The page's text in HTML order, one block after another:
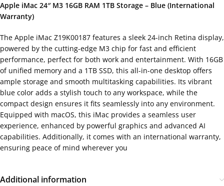
Apple iMac 24″ M3 16GB RAM 1TB Storage – Blue (International
Warranty)
The Apple iMac Z19K00187 features a sleek 24-inch Retina display,
powered by the cutting-edge M3 chip for fast and efficient
performance, perfect for both work and entertainment. With 16GB
of unified memory and a 1TB SSD, this all-in-one desktop offers
ample storage and smooth multitasking capabilities. Its vibrant
blue color adds a stylish touch to any workspace, while the
compact design ensures it fits seamlessly into any environment.
Equipped with macOS, this iMac provides a seamless user
experience, enhanced by powerful graphics and advanced AI
capabilities. Additionally, it comes with an international warranty,
ensuring peace of mind wherever you
Additional information